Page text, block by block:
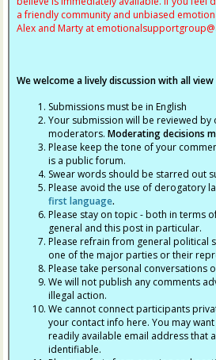
a friendly community and unbiased
Alex and Marty at emotionalsupportgroup@
We welcome a lively discussion with all
Submissions must be in English
Your submission will be reviewed
moderators.Moderating decisions
Please keep the tone of your
is a public forum.
Swear words should be starred out
Please avoid the use of derogatory
first language.
Please stay on topic - both in terms
general and this post in particular.
Please refrain from general political
one of the major parties or their
Please take personal conversations
We will not publish any comments
illegal action.
We cannot connect participants
your contact info here. You may
readily available email address that
identifiable.